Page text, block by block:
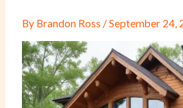
By Brandon Ross/September 24,